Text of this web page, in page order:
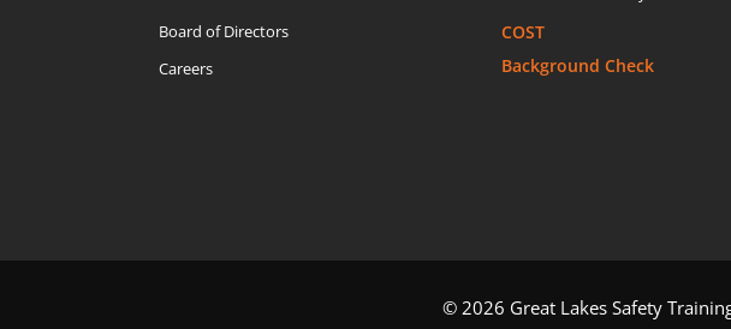
Board of Directors
Careers
COST
Background Check
© 2026 Great Lakes Safety